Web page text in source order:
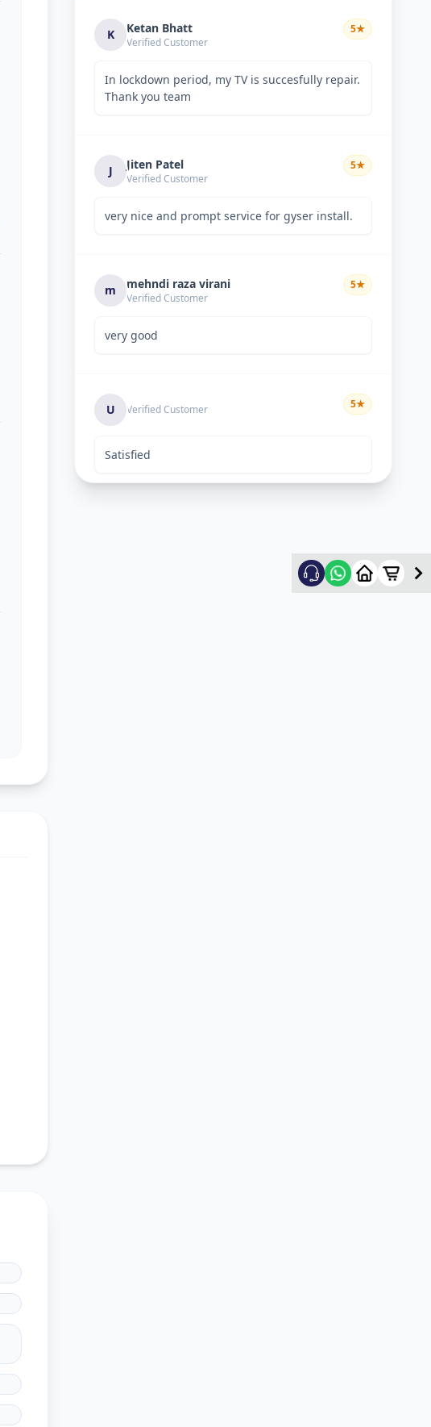
K Ketan Bhatt
Verified Customer
5★
In lockdown period, my TV is succesfully repair.
Thank you team
J Jiten Patel
Verified Customer
5★
very nice and prompt service for gyser install.
m mehndi raza virani
Verified Customer
5★
very good
U Verified Customer 5★
Satisfied